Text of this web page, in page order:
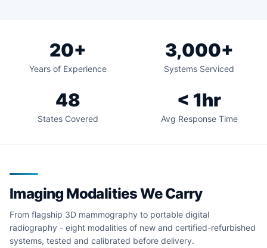
20+
Years of Experience
3,000+
Systems Serviced
48
States Covered
< 1hr
Avg Response Time
Imaging Modalities We Carry
From flagship 3D mammography to portable digital
radiography - eight modalities of new and certified-refurbished
systems, tested and calibrated before delivery.